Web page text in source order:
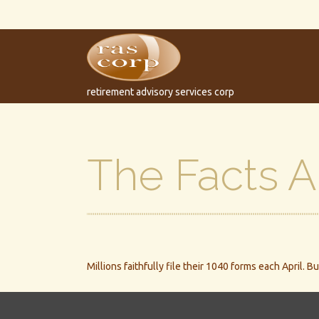
retirement advisory services corp
The Facts
Millions faithfully file their 1040 forms each April.